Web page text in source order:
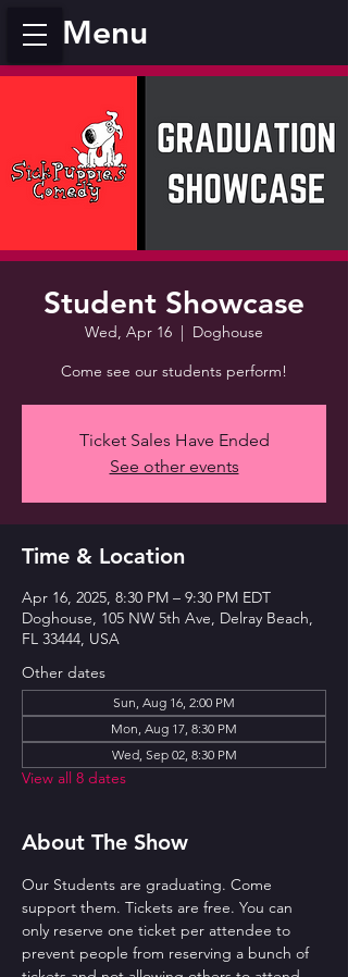
Menu
Student Showcase
Wed, Apr 16
  |
Doghouse
Come see our students perform!
Ticket Sales Have Ended
See other events
Time & Location
Apr 16, 2025, 8:30 PM – 9:30 PM EDT
Doghouse, 105 NW 5th Ave, Delray Beach,
FL 33444, USA
Other dates
Sun, Aug 16, 2:00 PM
Mon, Aug 17, 8:30 PM
Wed, Sep 02, 8:30 PM
View all 8 dates
About The Show
Our Students are graduating. Come
support them. Tickets are free. You can
only reserve one ticket per attendee to
prevent people from reserving a bunch of